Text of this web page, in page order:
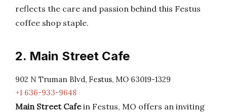
reflects the care and passion behind this Festus
coffee shop staple.
2. Main Street Cafe
902 N Truman Blvd, Festus, MO 63019-1329
+1 636-933-9648
Main Street Cafein Festus, MO offers an inviting